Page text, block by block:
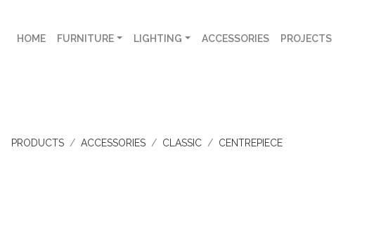
HOME FURNITURE LIGHTING ACCESSORIES PROJECTS
PRODUCTS ACCESSORIES CLASSIC CENTREPIECE